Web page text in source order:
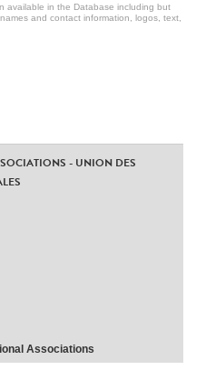
available in the Database including but
and contact information, logos, text,
- UNION DES
Associations